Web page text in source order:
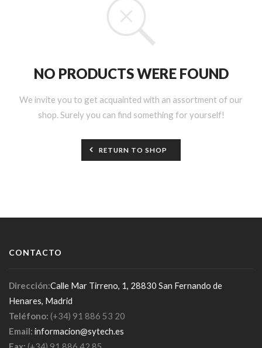
NO PRODUCTS WERE FOUND
We invite you to get acquainted with an assortment of our
shop. Surely you can find something for yourself!
RETURN TO SHOP
CONTACTO
Dirección:Calle Mar Tirreno, 1, 28830 San Fernando de
Henares, Madrid
Teléfono: (+34) 91 886 53 20
Email: informacion@sytech.es